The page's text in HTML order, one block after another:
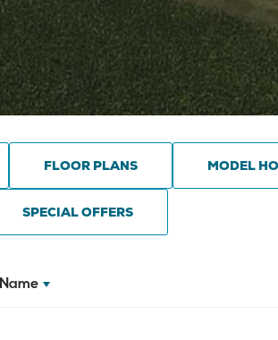
FLOOR PLANS MODEL
SPECIAL OFFERS
Name